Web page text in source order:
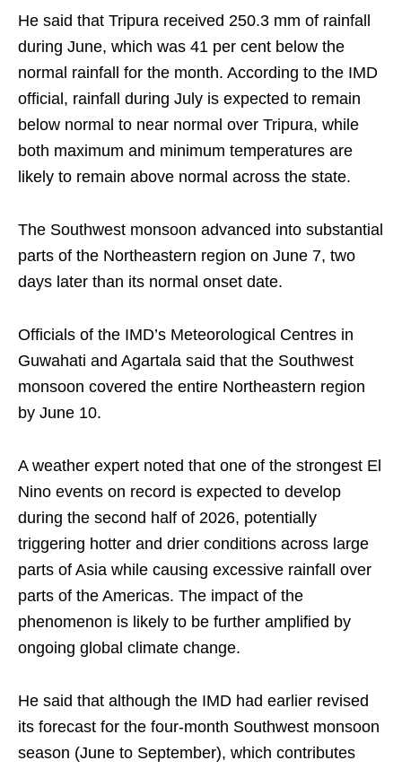
He said that Tripura received 250.3 mm of rainfall
during June, which was 41 per cent below the
normal rainfall for the month. According to the IMD
official, rainfall during July is expected to remain
below normal to near normal over Tripura, while
both maximum and minimum temperatures are
likely to remain above normal across the state.
The Southwest monsoon advanced into substantial
parts of the Northeastern region on June 7, two
days later than its normal onset date.
Officials of the IMD’s Meteorological Centres in
Guwahati and Agartala said that the Southwest
monsoon covered the entire Northeastern region
by June 10.
A weather expert noted that one of the strongest El
Nino events on record is expected to develop
during the second half of 2026, potentially
triggering hotter and drier conditions across large
parts of Asia while causing excessive rainfall over
parts of the Americas. The impact of the
phenomenon is likely to be further amplified by
ongoing global climate change.
He said that although the IMD had earlier revised
its forecast for the four-month Southwest monsoon
season (June to September), which contributes